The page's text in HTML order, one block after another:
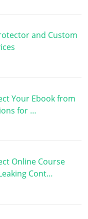
and Custom
Your Ebook from
for …
Online Course
Cont…